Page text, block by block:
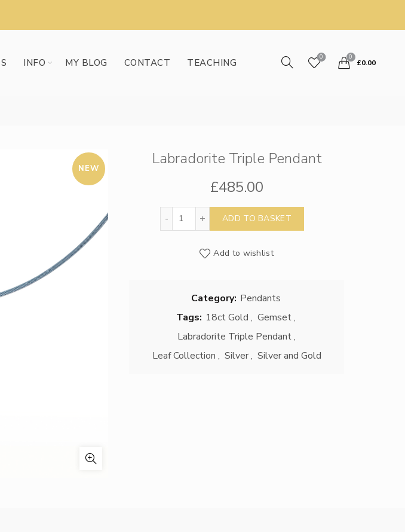
INFO MY BLOG CONTACT TEACHING 0 0
£0.00
NEW
Labradorite Triple Pendant
£485.00
Labradorite Triple Pendant quantity
ADD TO BASKET
Add to wishlist
Category: Pendants
Tags: 18ct Gold , Gemset,
Labradorite Triple Pendant,
Leaf Collection , Silver , Silver and Gold